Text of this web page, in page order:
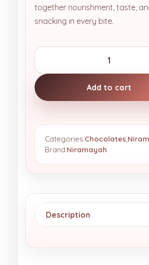
together nourishment, taste,
snacking in every bite.
Add to cart
Categories:Chocolates,
Brand:Niramayah
Description